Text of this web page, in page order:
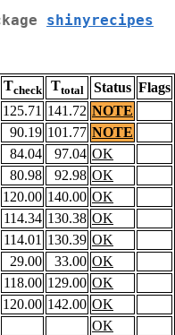
shinyrecipes
Tcheck Ttotal Status Flags
125.71 141.72 NOTE
90.19 101.77 NOTE
84.04 97.04 OK
80.98 92.98 OK
120.00 140.00 OK
114.34 130.38 OK
114.01 130.39 OK
29.00 33.00 OK
118.00 129.00 OK
120.00 142.00 OK
OK